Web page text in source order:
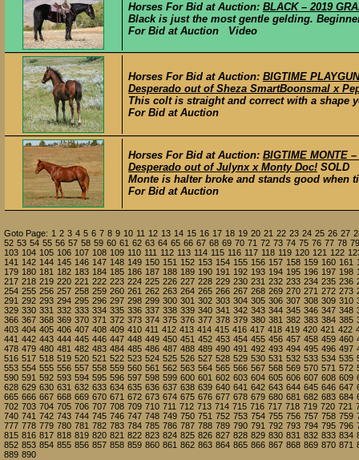
Horses For Bid at Auction: BLACK – 2019
Black is just the most gentle gelding.
For Bid at Auction Video
Horses For Bid at Auction: BIGTIME
Desperado out of Sheza SmartBoonsmal x
This colt is straight and correct with a shape
For Bid at Auction
Horses For Bid at Auction: BIGTIME MONTE
Desperado out of Julynx x Monty Doc! SOLD
Monte is halter broke and stands good when
For Bid at Auction
Goto Page: 1 2 3 4 5 6 7 8 9 10 11 12 13 14 15 16 17 18 19 20 21 22 23 24 25 26 27
52 53 54 55 56 57 58 59 60 61 62 63 64 65 66 67 68 69 70 71 72 73 74 75 76 77 78 79
103 104 105 106 107 108 109 110 111 112 113 114 115 116 117 118 119 120 121 122
141 142 144 145 146 147 148 149 150 151 152 153 154 155 156 157 158 159 160 161
179 180 181 182 183 184 185 186 187 188 189 190 191 192 193 194 195 196 197 198
217 218 219 220 221 222 223 224 225 226 227 228 229 230 231 232 233 234 235 236
254 255 256 257 258 259 260 261 262 263 264 265 266 267 268 269 270 271 272 273
291 292 293 294 295 296 297 298 299 300 301 302 303 304 305 306 307 308 309 310
329 330 331 332 333 334 335 336 337 338 339 340 341 342 343 344 345 346 347 348
366 367 368 369 370 371 372 373 374 375 376 377 378 379 380 381 382 383 384 385
403 404 405 406 407 408 409 410 411 412 413 414 415 416 417 418 419 420 421 422
441 442 443 444 445 446 447 448 449 450 451 452 453 454 455 456 457 458 459 460
478 479 480 481 482 483 484 485 486 487 488 489 490 491 492 493 494 495 496 497
516 517 518 519 520 521 522 523 524 525 526 527 528 529 530 531 532 533 534 535
553 554 555 556 557 558 559 560 561 562 563 564 565 566 567 568 569 570 571 572
590 591 592 593 594 595 596 597 598 599 600 601 602 603 604 605 606 607 608 609
628 629 630 631 632 633 634 635 636 637 638 639 640 641 642 643 644 645 646 647
665 666 667 668 669 670 671 672 673 674 675 676 677 678 679 680 681 682 683 684
702 703 704 705 706 707 708 709 710 711 712 713 714 715 716 717 718 719 720 721
740 741 742 743 744 745 746 747 748 749 750 751 752 753 754 755 756 757 758 759
777 778 779 780 781 782 783 784 785 786 787 788 789 790 791 792 793 794 795 796
815 816 817 818 819 820 821 822 823 824 825 826 827 828 829 830 831 832 833 834
852 853 854 855 856 857 858 859 860 861 862 863 864 865 866 867 868 869 870 871
889 890